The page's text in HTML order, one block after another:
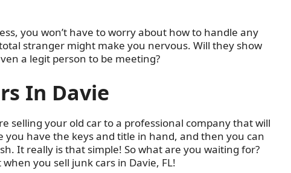
you won’t have to worry about how to handle any
stranger might make you nervous. Will they show
a legit person to be meeting?
In Davie
selling your old car to a professional company that will
you have the keys and title in hand, and then you can
It really is that simple! So what are you waiting for?
you sell junk cars in Davie, FL!